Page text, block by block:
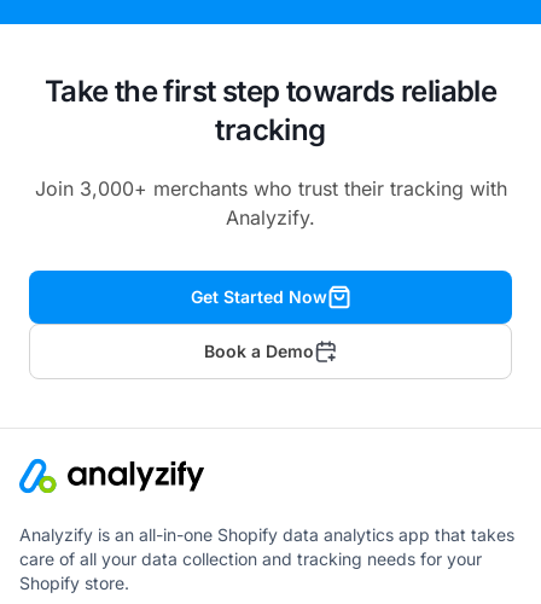
Take the first step towards reliable
tracking
Join 3,000+ merchants who trust their tracking with
Analyzify.
Get Started Now
Book a Demo
Analyzify is an all-in-one Shopify data analytics app that takes
care of all your data collection and tracking needs for your
Shopify store.